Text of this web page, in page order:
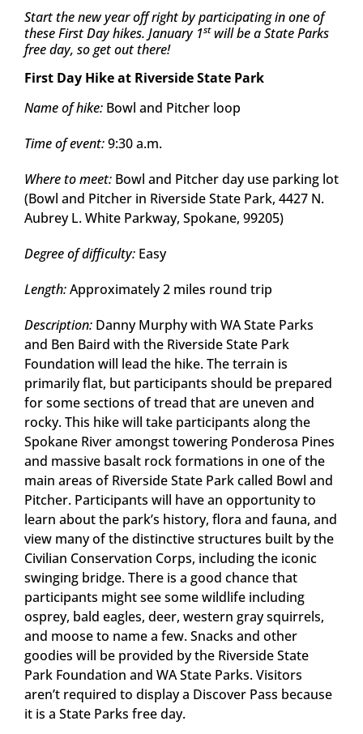
Start the new year off right by participating in one of
these First Day hikes. January 1stwill be a State Parks
free day, so get out there!
First Day Hike at Riverside State Park
Name of hike: Bowl and Pitcher loop
Time of event:9:30 a.m.
Where to meet: Bowl and Pitcher day use parking lot
(Bowl and Pitcher in Riverside State Park, 4427 N.
Aubrey L. White Parkway, Spokane, 99205)
Degree of difficulty: Easy
Length:Approximately 2 miles round trip
Description: Danny Murphy with WA State Parks
and Ben Baird with the Riverside State Park
Foundation will lead the hike. The terrain is
primarily flat, but participants should be prepared
for some sections of tread that are uneven and
rocky. This hike will take participants along the
Spokane River amongst towering Ponderosa Pines
and massive basalt rock formations in one of the
main areas of Riverside State Park called Bowl and
Pitcher. Participants will have an opportunity to
learn about the park’s history, flora and fauna, and
view many of the distinctive structures built by the
Civilian Conservation Corps, including the iconic
swinging bridge. There is a good chance that
participants might see some wildlife including
osprey, bald eagles, deer, western gray squirrels,
and moose to name a few. Snacks and other
goodies will be provided by the Riverside State
Park Foundation and WA State Parks. Visitors
aren’t required to display a Discover Pass because
it is a State Parks free day.